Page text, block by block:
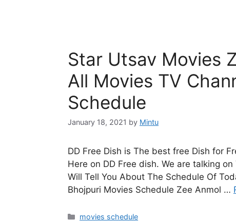
Star Utsav Movies
All Movies TV
Schedule
January 18, 2021 by Mintu
DD Free Dish is The best free Dish for
Here on DD Free dish. We are talking
Will Tell You About The Schedule Of
Bhojpuri Movies Schedule Zee Anmol …
Categories
movies schedule